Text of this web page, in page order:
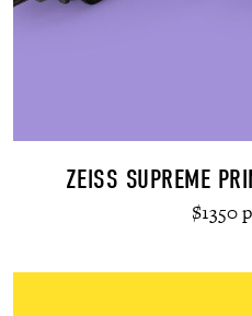
ZEISS SUPREME
$1350